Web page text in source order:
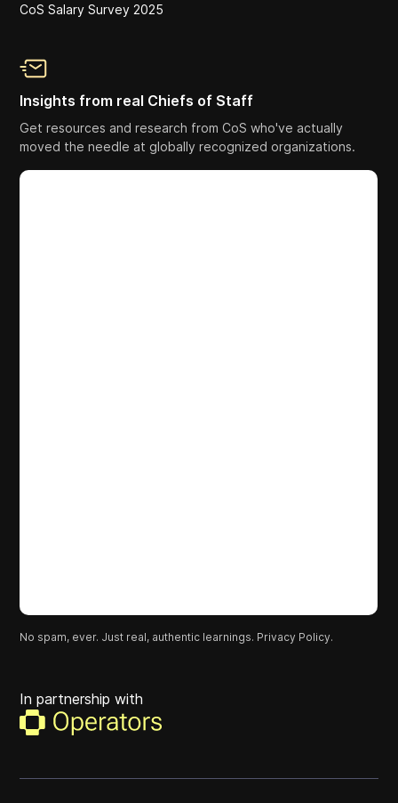
CoS Salary Survey 2025
Insights from real Chiefs of Staff
Get resources and research from CoS who've actually
moved the needle at globally recognized organizations.
No spam, ever. Just real, authentic learnings. Privacy Policy.
In partnership with